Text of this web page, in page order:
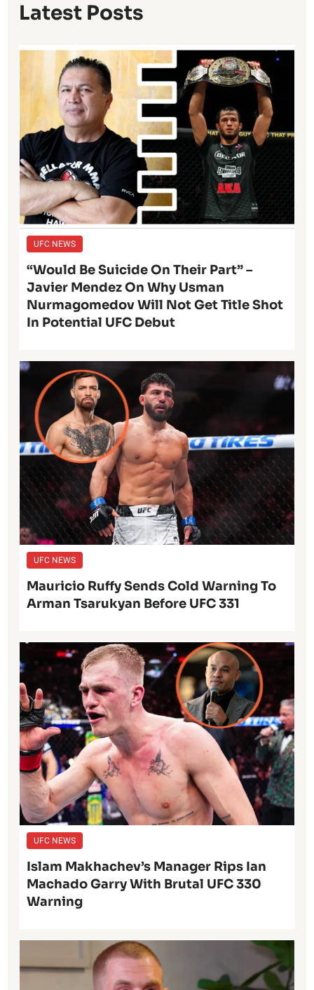
Latest Posts
UFC NEWS
“Would Be Suicide On Their Part” –
Javier Mendez On Why Usman
Nurmagomedov Will Not Get Title Shot
In Potential UFC Debut
UFC NEWS
Mauricio Ruffy Sends Cold Warning To
Arman Tsarukyan Before UFC 331
UFC NEWS
Islam Makhachev’s Manager Rips Ian
Machado Garry With Brutal UFC 330
Warning